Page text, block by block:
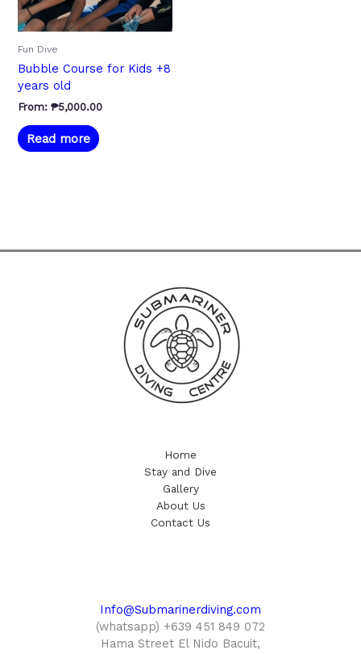
Fun Dive
Bubble Course for Kids +8
years old
From:₱5,000.00
Read more
Home
Stay and Dive
Gallery
About Us
Contact Us
Info@Submarinerdiving.com
(whatsapp) +639 451 849 072
Hama Street El Nido Bacuit,